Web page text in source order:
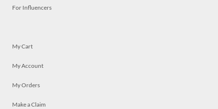
For Influencers
My Cart
My Account
My Orders
Make a Claim